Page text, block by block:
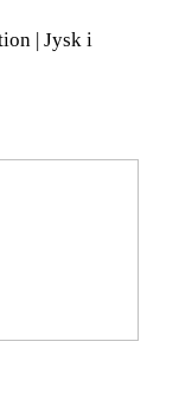
| Jysk i